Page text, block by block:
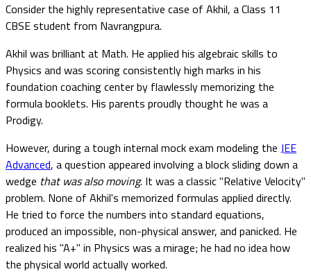
Consider the highly representative case of Akhil, a Class 11
CBSE student from Navrangpura.
Akhil was brilliant at Math. He applied his algebraic skills to
Physics and was scoring consistently high marks in his
foundation coaching center by flawlessly memorizing the
formula booklets. His parents proudly thought he was a
Prodigy.
However, during a tough internal mock exam modeling the JEE
Advanced, a question appeared involving a block sliding down a
wedge that was also moving. It was a classic "Relative Velocity"
problem. None of Akhil's memorized formulas applied directly.
He tried to force the numbers into standard equations,
produced an impossible, non-physical answer, and panicked. He
realized his "A+" in Physics was a mirage; he had no idea how
the physical world actually worked.